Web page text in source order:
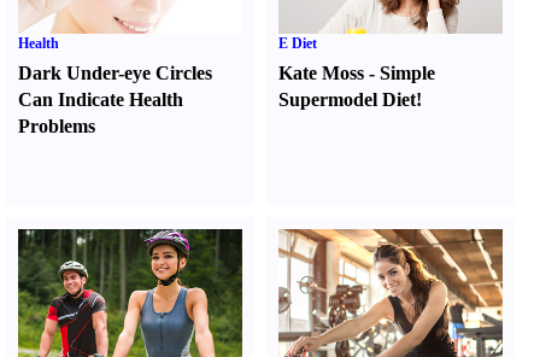
Health
Dark Under-eye Circles
Can Indicate Health
Problems
E Diet
Kate Moss -Simple
Supermodel Diet!